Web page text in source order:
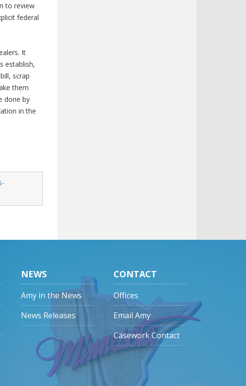
to review
federal
It
establish,
scrap
them
done by
in the
NEWS
Amy in the News
News Releases
CONTACT
Offices
Email Amy
Casework Contact